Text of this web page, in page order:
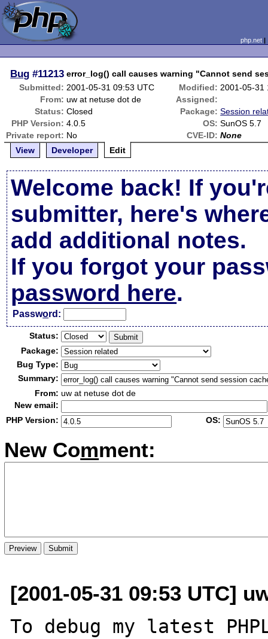
php.net
Bug #11213 error_log() call causes warning "Cannot send
Submitted: 2001-05-31 09:53 UTC Modified: 2001-05-31
From: uw at netuse dot de
Assigned:
Status: Closed Package: Session
PHP Version: 4.0.5 OS: SunOS 5.7
Private report: No CVE-ID: None
View
Developer Edit
Welcome back! If
submitter, here's
add additional notes.
If you forgot your
password here.
Password:
Status:
Package:
Bug Type:
Summary:
From: uw at netuse dot de
New email:
PHP Version:
OS:
New Comment:
[2001-05-31 09:53 UTC]
To debug my latest